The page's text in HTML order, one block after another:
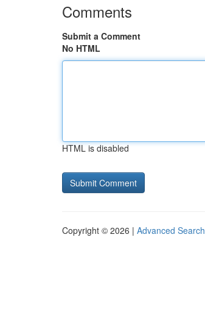
Comments
Submit a Comment
No HTML
HTML is disabled
Copyright © 2026 | Advanced Search